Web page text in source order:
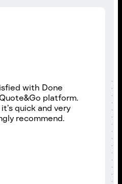
with Done
platform.
quick and very
recommend.